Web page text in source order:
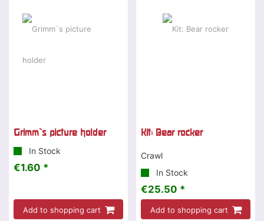
Grimm`s picture holder
In Stock
€1.60 *
Add to shopping cart
Kit: Bear rocker
Crawl
In Stock
€25.50 *
Add to shopping cart